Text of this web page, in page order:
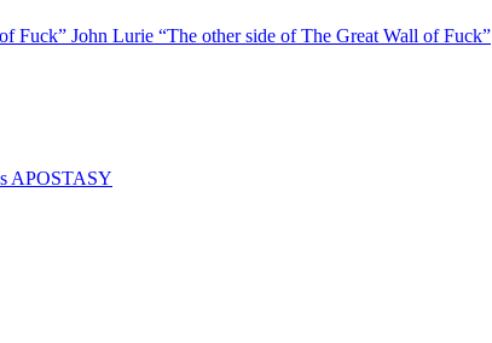
Fuck” John Lurie “The other side of The Great Wall of Fuck”
APOSTASY